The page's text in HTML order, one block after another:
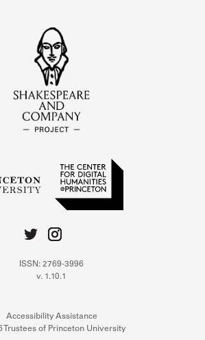
ISSN: 2769-3996
v. 1.10.1
Accessibility Assistance
Trustees of Princeton University